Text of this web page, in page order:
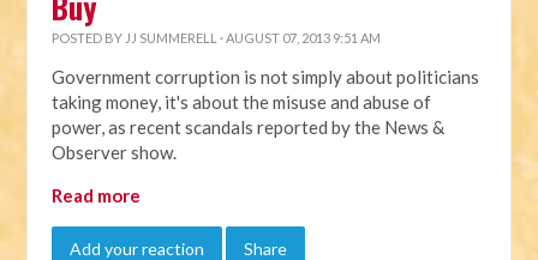
POSTED BY JJ SUMMERELL · AUGUST 07, 2013 9:51 AM
Government corruption is not simply about politicians
taking money, it's about the misuse and abuse of
power, as recent scandals reported by the News &
Observer show.
Read more
Add your reaction Share